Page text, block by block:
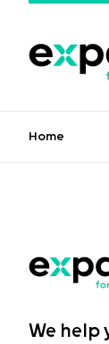
Home
We help